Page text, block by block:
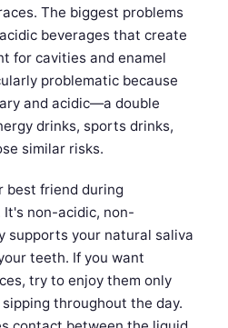
The biggest problems
beverages that create
for cavities and enamel
problematic because
and acidic—a double
drinks, sports drinks,
similar risks.
best friend during
non-acidic, non-
supports your natural saliva
teeth. If you want
try to enjoy them only
throughout the day.